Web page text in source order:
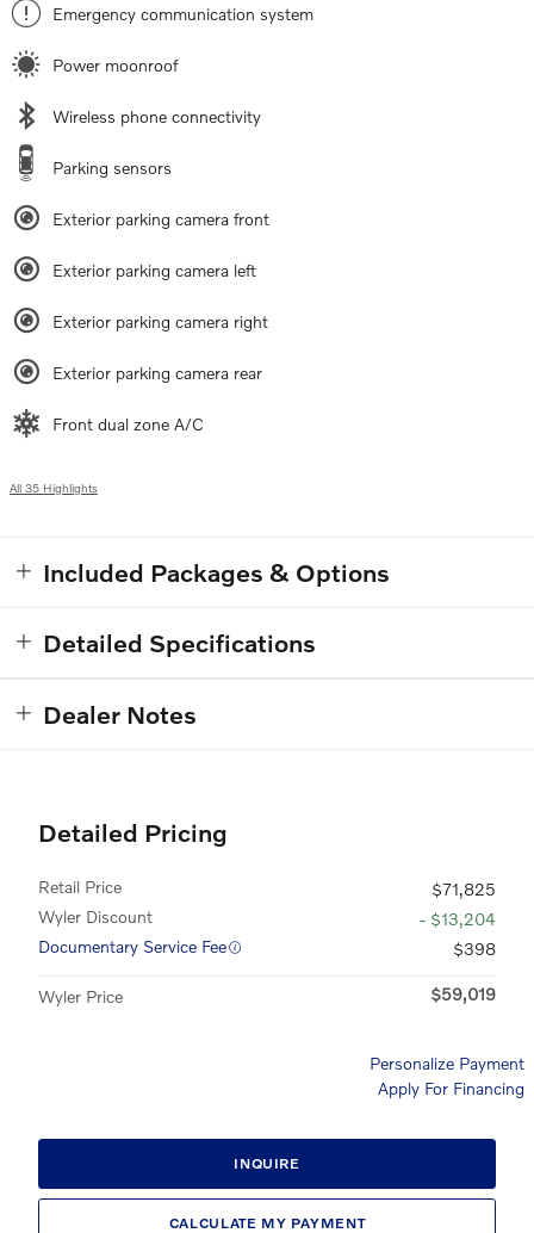
Emergency communication system
Power moonroof
Wireless phone connectivity
Parking sensors
Exterior parking camera front
Exterior parking camera left
Exterior parking camera right
Exterior parking camera rear
Front dual zone A/C
All 35 Highlights
Included Packages & Options
Detailed Specifications
Dealer Notes
Detailed Pricing
Retail Price
$71,825
Wyler Discount
- $13,204
Documentary Service Fee
$398
Wyler Price $59,019
Personalize Payment
Apply For Financing
INQUIRE
CALCULATE MY PAYMENT